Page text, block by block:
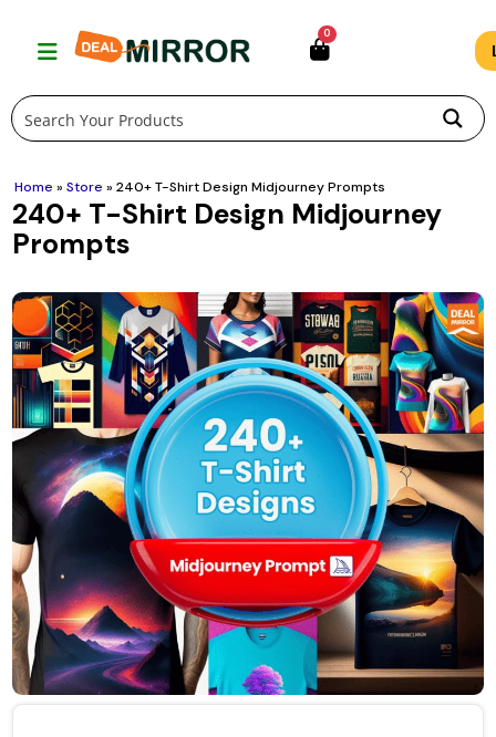
0
Home »Store »240+ T-Shirt Design Midjourney Prompts
240+ T-Shirt Design Midjourney
Prompts